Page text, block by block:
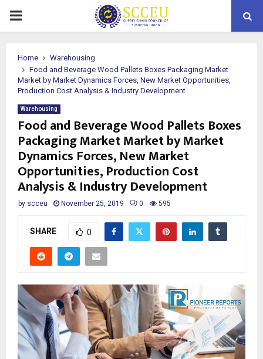
PRIMARY
Home
Warehousing
Food and Beverage Wood Pallets Boxes Packaging Market
Market by Market Dynamics Forces, New Market Opportunities,
Production Cost Analysis & Industry Development
Warehousing
Food and Beverage Wood Pallets Boxes
Packaging Market Market by Market
Dynamics Forces, New Market
Opportunities, Production Cost
Analysis & Industry Development
by scceu November 25, 2019 0 595
SHARE 0